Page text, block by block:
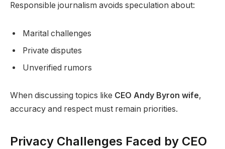
Responsible journalism avoids speculation about:
Marital challenges
Private disputes
Unverified rumors
When discussing topics like CEO Andy Byron wife,
accuracy and respect must remain priorities.
Privacy Challenges Faced by CEO